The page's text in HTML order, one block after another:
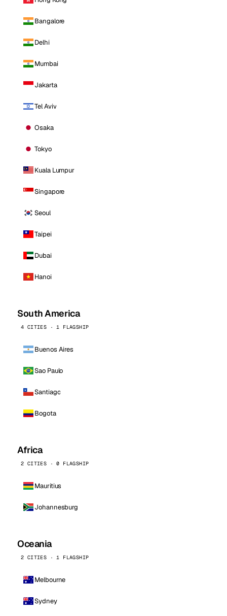
Bangalore
Delhi
Mumbai
Jakarta
Tel Aviv
Osaka
Tokyo
Kuala Lumpur
Singapore
Seoul
Taipei
Dubai
Hanoi
South America
4 CITIES · 1 FLAGSHIP
Buenos Aires
Sao Paulo
Santiago
Bogota
Africa
2 CITIES · 0 FLAGSHIP
Mauritius
Johannesburg
Oceania
2 CITIES · 1 FLAGSHIP
Melbourne
Sydney